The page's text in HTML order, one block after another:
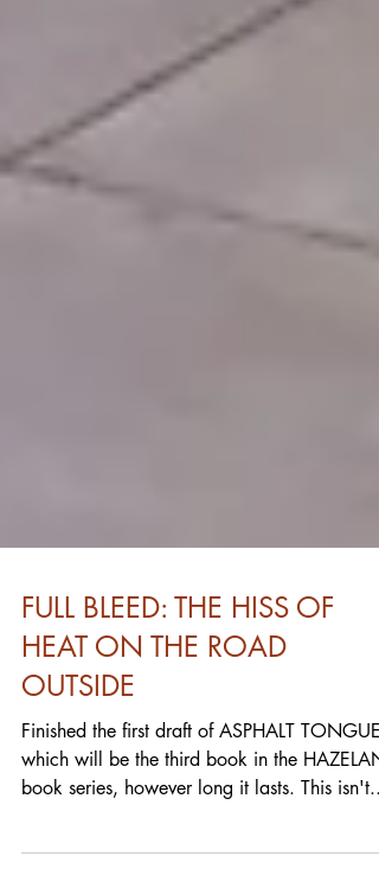
FULL BLEED: THE HISS OF
HEAT ON THE ROAD
OUTSIDE
Finished the first draft of ASPHALT
which will be the third book in the